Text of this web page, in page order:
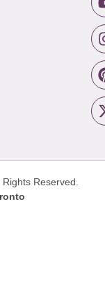
Rights Reserved.